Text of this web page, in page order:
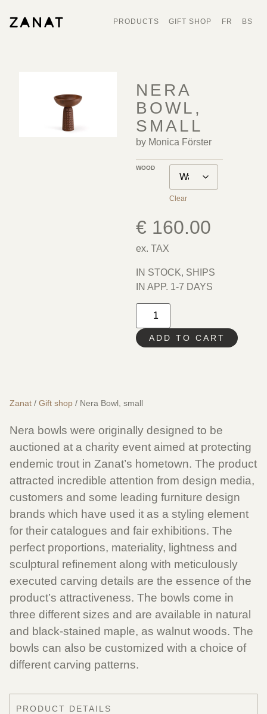
PRODUCTS GIFT SHOP FR BS
NERA
BOWL,
SMALL
by Monica Förster
WOOD
Clear
€ 160.00
ex. TAX
IN STOCK, SHIPS
IN APP. 1-7 DAYS
ADD TO CART
Zanat / Gift shop / Nera Bowl, small
Nera bowls were originally designed to be
auctioned at a charity event aimed at protecting
endemic trout in Zanat’s hometown. The product
attracted incredible attention from design media,
customers and some leading furniture design
brands which have used it as a styling element
for their catalogues and fair exhibitions. The
perfect proportions, materiality, lightness and
sculptural refinement along with meticulously
executed carving details are the essence of the
product’s attractiveness. The bowls come in
three different sizes and are available in natural
and black-stained maple, as walnut woods. The
bowls can also be customized with a choice of
different carving patterns.
PRODUCT DETAILS